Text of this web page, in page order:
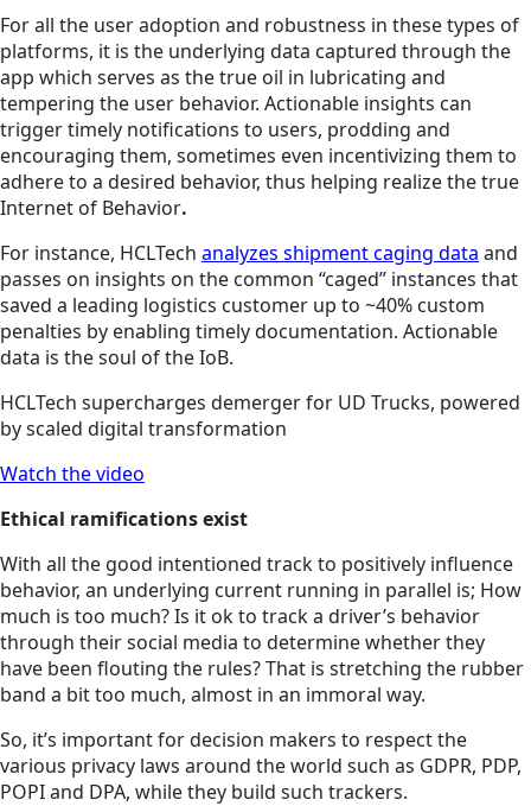
For all the user adoption and robustness in these types of
platforms, it is the underlying data captured through the
app which serves as the true oil in lubricating and
tempering the user behavior. Actionable insights can
trigger timely notifications to users, prodding and
encouraging them, sometimes even incentivizing them to
adhere to a desired behavior, thus helping realize the true
Internet of Behavior.
For instance, HCLTech analyzes shipment caging data and
passes on insights on the common “caged” instances that
saved a leading logistics customer up to ~40% custom
penalties by enabling timely documentation. Actionable
data is the soul of the IoB.
HCLTech supercharges demerger for UD Trucks, powered
by scaled digital transformation
Watch the video
Ethical ramifications exist
With all the good intentioned track to positively influence
behavior, an underlying current running in parallel is; How
much is too much? Is it ok to track a driver’s behavior
through their social media to determine whether they
have been flouting the rules? That is stretching the rubber
band a bit too much, almost in an immoral way.
So, it’s important for decision makers to respect the
various privacy laws around the world such as GDPR, PDP,
POPI and DPA, while they build such trackers.